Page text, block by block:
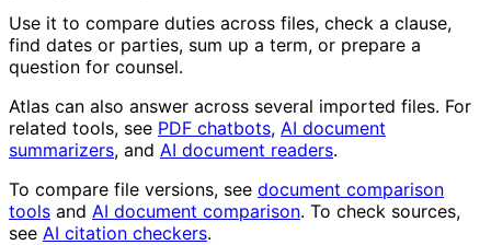
Use it to compare duties across files, check a clause,
find dates or parties, sum up a term, or prepare a
question for counsel.
Atlas can also answer across several imported files. For
related tools, see PDF chatbots, AI document
summarizers, and AI document readers.
To compare file versions, see document comparison
tools and AI document comparison. To check sources,
see AI citation checkers.